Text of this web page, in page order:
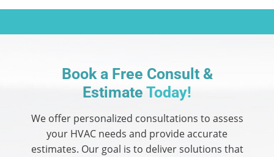
Book a Free Consult &
Estimate Today!
We offer personalized consultations to assess
your HVAC needs and provide accurate
estimates. Our goal is to deliver solutions that